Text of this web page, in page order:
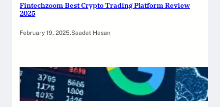
Fintechzoom Best Crypto Trading Platform Review
2025
February 19, 2025.Saadat Hasan